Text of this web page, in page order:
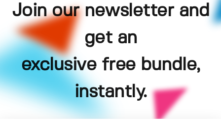
Join our newsletter and
get an
exclusive free bundle,
instantly.